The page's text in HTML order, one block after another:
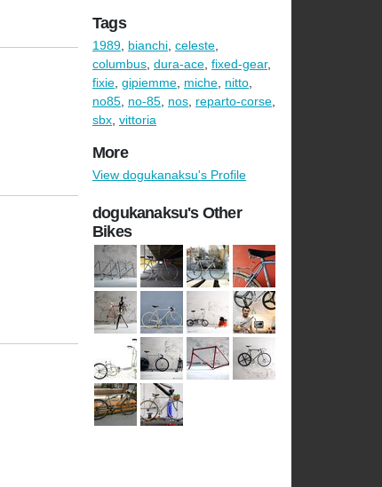
Tags
1989, bianchi, celeste,
columbus, dura-ace, fixed-gear,
fixie, gipiemme, miche, nitto,
no85, no-85, nos, reparto-corse,
sbx, vittoria
More
View dogukanaksu's Profile
dogukanaksu's Other
Bikes